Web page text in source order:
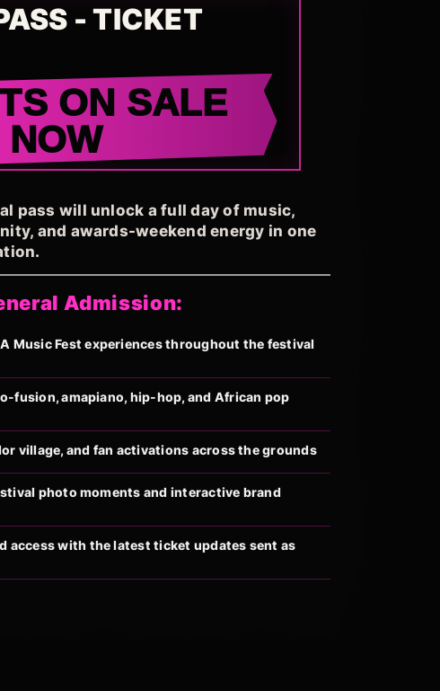
- TICKET
ON SALE
NOW
pass will unlock a full day of music,
and awards-weekend energy in one
Admission:
Music Fest experiences throughout the festival
fusion, amapiano, hip-hop, and African pop
village, and fan activations across the grounds
photo moments and interactive brand
access with the latest ticket updates sent as